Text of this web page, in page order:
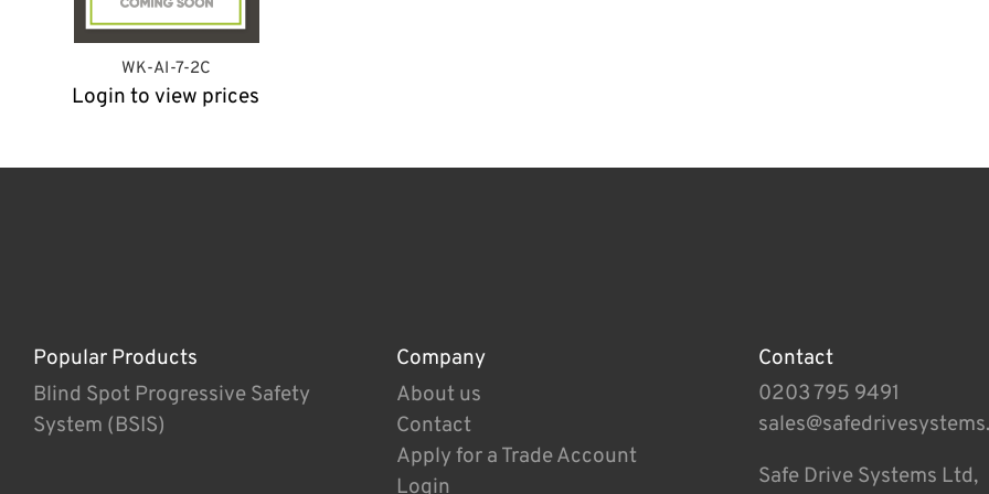
WK-AI-7-2C
Login to view prices
Popular Products
Blind Spot Progressive Safety
System (BSIS)
Company
About us
Contact
Apply for a Trade Account
Login
Contact
0203 795 9491
Safe Drive Systems Ltd,